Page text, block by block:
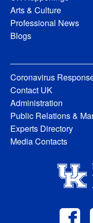
Arts & Culture
Professional News
Blogs
Coronavirus
Contact UK
Administration
Public Relations &
Experts Directory
Media Contacts